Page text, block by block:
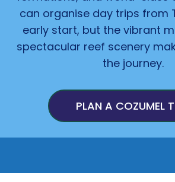
can organise day trips from
early start, but the vibrant
spectacular reef scenery
the journey.
PLAN A COZUMEL